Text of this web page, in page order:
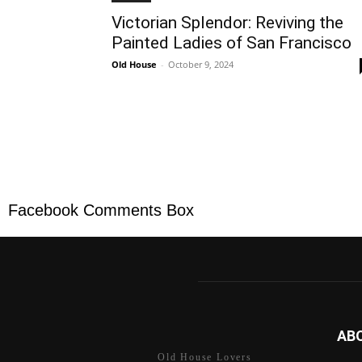
Victorian Splendor: Reviving the
Painted Ladies of San Francisco
Old House - October 9, 2024
Facebook Comments Box
Old House Lovers